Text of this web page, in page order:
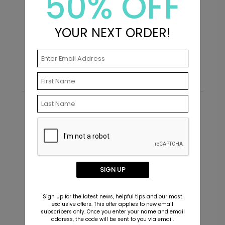
School Pics - Jumbo Graduation
Confetti
Recommended
YOUR NEXT ORDER!
SIGN UP
Sign up for the latest news, helpful tips and our most
exclusive offers. This offer applies to new email
subscribers only. Once you enter your name and email
address, the code will be sent to you via email.